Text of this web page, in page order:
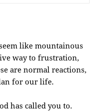
like mountainous
way to frustration,
are normal reactions,
for our life.
has called you to.